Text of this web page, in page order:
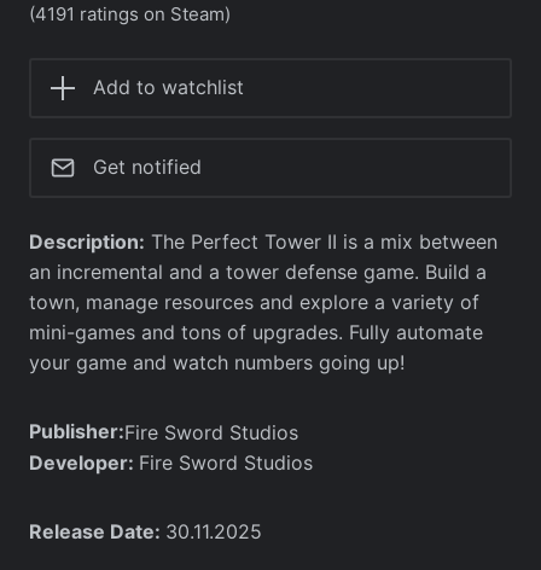
(4191 ratings on Steam)
Add to watchlist
Get notified
Description: The Perfect Tower II is a mix between
an incremental and a tower defense game. Build a
town, manage resources and explore a variety of
mini-games and tons of upgrades. Fully automate
your game and watch numbers going up!
Publisher:Fire Sword Studios
Developer: Fire Sword Studios
Release Date: 30.11.2025